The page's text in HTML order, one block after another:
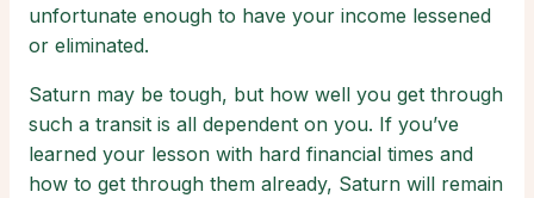
unfortunate enough to have your income lessened
or eliminated.
Saturn may be tough, but how well you get through
such a transit is all dependent on you. If you’ve
learned your lesson with hard financial times and
how to get through them already, Saturn will remain